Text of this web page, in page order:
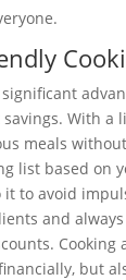
With a
meals
list based on
it to avoid
and
Cooking
but